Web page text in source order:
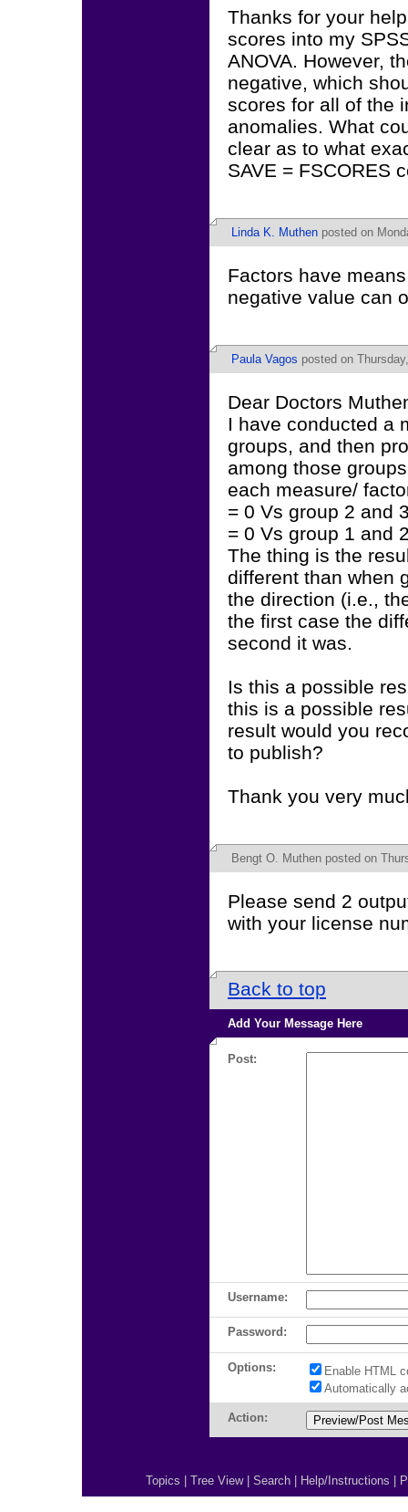
Thanks for your
scores into my
ANOVA. However,
negative, which
scores for all of the
anomalies. What
clear as to what
SAVE = FSCORES
Linda K. Muthen posted on
Factors have
negative value can
Paula Vagos posted on
Dear Doctors
I have conducted a
groups, and then
among those
each measure/
= 0 Vs group 2 and
= 0 Vs group 1 and
The thing is the
different than when
the direction (i.e.,
the first case the
second it was.
Is this a possible
this is a possible
result would you
to publish?
Thank you very
Bengt O. Muthen posted on
Please send 2
with your license
Back to top
Add Your Message Here
Post:
Username:
Password:
Options:
Enable HTML
Automatically
Action:
Topics Tree View| Search Help/Instructions